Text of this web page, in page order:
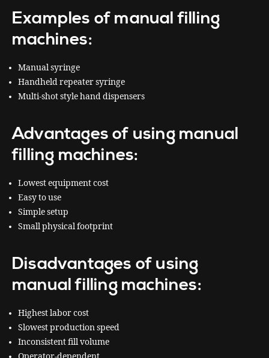
Examples of manual filling
machines:
Manual syringe
Handheld repeater syringe
Multi-shot style hand dispensers
Advantages of using manual
filling machines:
Lowest equipment cost
Easy to use
Simple setup
Small physical footprint
Disadvantages of using
manual filling machines:
Highest labor cost
Slowest production speed
Inconsistent fill volume